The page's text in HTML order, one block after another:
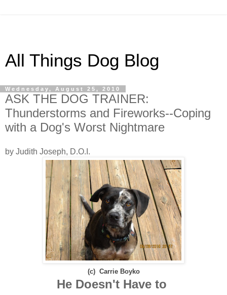
All Things Dog Blog
Wednesday, August 25, 2010
ASK THE DOG TRAINER:
Thunderstorms and Fireworks--Coping
with a Dog's Worst Nightmare
by Judith Joseph, D.O.I.
(c) Carrie Boyko
He Doesn't Have to